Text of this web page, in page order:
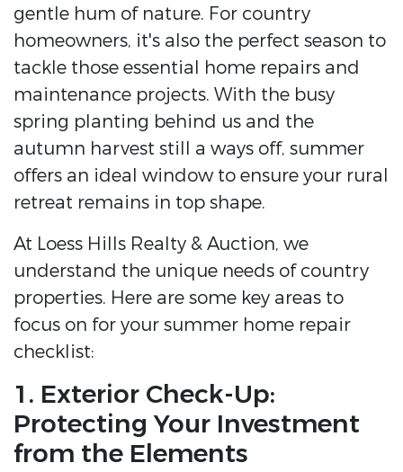
gentle hum of nature. For country
homeowners, it's also the perfect season to
tackle those essential home repairs and
maintenance projects. With the busy
spring planting behind us and the
autumn harvest still a ways off, summer
offers an ideal window to ensure your rural
retreat remains in top shape.
At Loess Hills Realty & Auction, we
understand the unique needs of country
properties. Here are some key areas to
focus on for your summer home repair
checklist:
1. Exterior Check-Up:
Protecting Your Investment
from the Elements